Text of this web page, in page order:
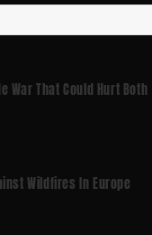
War That Could Hurt Both
Wildfires In Europe